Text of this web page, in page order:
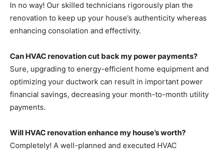
In no way! Our skilled technicians rigorously plan the
renovation to keep up your house’s authenticity whereas
enhancing consolation and effectivity.
Can HVAC renovation cut back my power payments?
Sure, upgrading to energy-efficient home equipment and
optimizing your ductwork can result in important power
financial savings, decreasing your month-to-month utility
payments.
Will HVAC renovation enhance my house’s worth?
Completely! A well-planned and executed HVAC